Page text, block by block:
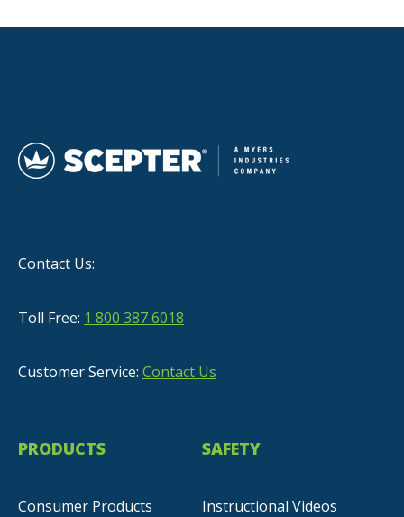
Contact Us:
Toll Free: 1 800 387 6018
Customer Service: Contact Us
PRODUCTS
Consumer Products
SAFETY
Instructional Videos